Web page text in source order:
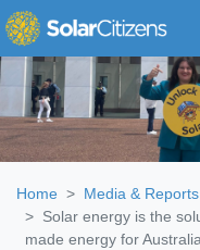
Skip navigation
Home Media & Reports
Solar energy is the
made energy for